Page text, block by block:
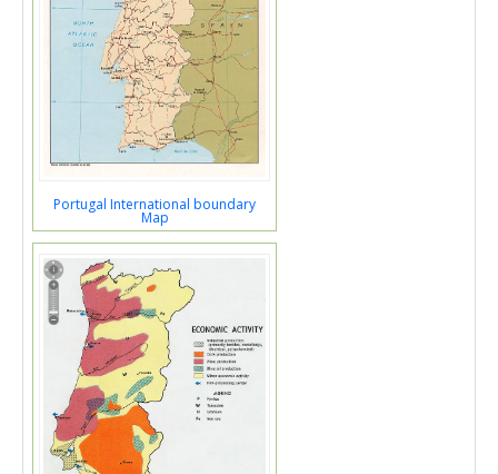
Portugal International boundary
Map